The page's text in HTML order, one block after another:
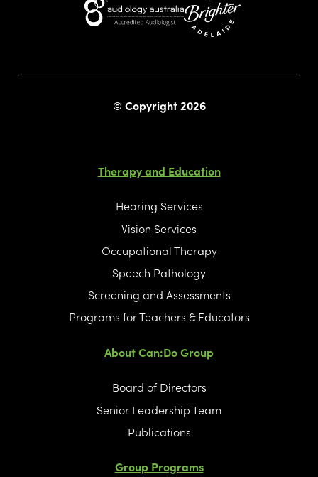
Website crafted by
© Copyright 2026
Therapy and Education
Hearing Services
Vision Services
Occupational Therapy
Speech Pathology
Screening and Assessments
Programs for Teachers & Educators
About Can:Do Group
Board of Directors
Senior Leadership Team
Publications
Group Programs